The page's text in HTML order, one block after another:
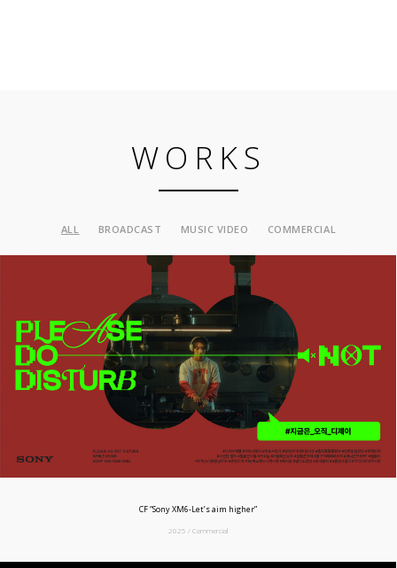
WORKS
ALL BROADCAST MUSIC VIDEO COMMERCIAL
CF “Sony XM6-Let’s aim higher”
2025 / Commercial